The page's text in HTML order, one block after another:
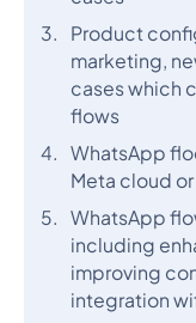
Product
marketing,
cases which
flows
WhatsApp
Meta cloud
WhatsApp
including
improving
integration